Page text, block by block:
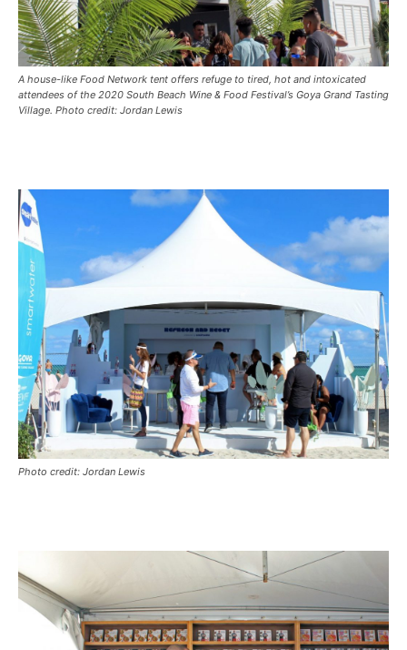
A house-like Food Network tent offers refuge to tired, hot and intoxicated
attendees of the 2020 South Beach Wine & Food Festival’s Goya Grand Tasting
Village. Photo credit: Jordan Lewis
Photo credit: Jordan Lewis